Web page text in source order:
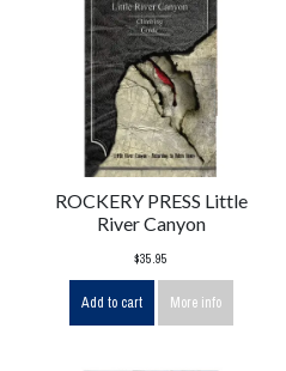
ROCKERY PRESS Little
River Canyon
$35.95
Add to cart More info